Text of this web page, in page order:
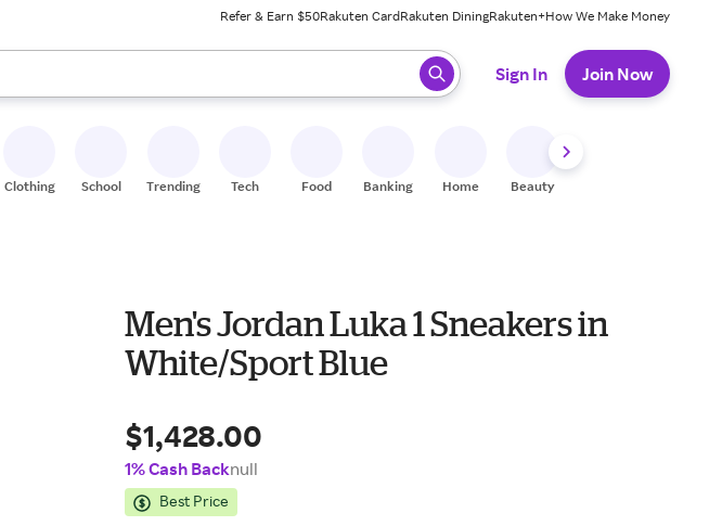
Refer & Earn $50Rakuten CardRakuten DiningRakuten+How We Make Money
keys to review results. When ready, press enter to select.
Sign In Join Now
Clothing School Trending Tech Food Banking Home Beauty
Men's Jordan Luka 1 Sneakers in
White/Sport Blue
$1,428.00
1% Cash Backnull
Best Price